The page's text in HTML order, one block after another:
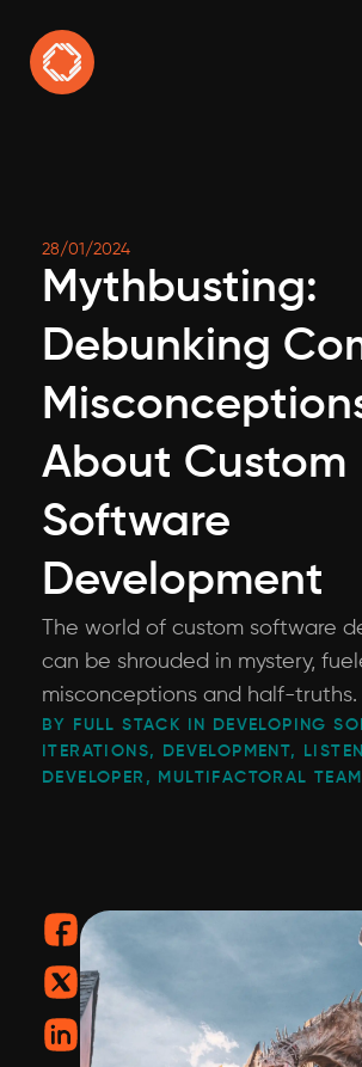
28/01/2024
Mythbusting:
Debunking
About Custom
Software
Development
The world of custom software
can be shrouded in mystery,
misconceptions and half-truths.
BY FULL STACK IN DEVELOPING
ITERATIONS, DEVELOPMENT,
DEVELOPER, MULTIFACTORAL TEAM